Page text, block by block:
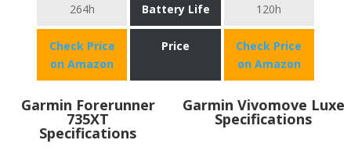
264h Battery Life 120h
Check Price
on Amazon
Price
Check Price
on Amazon
Garmin Forerunner
735XT
Specifications
Garmin Vivomove Luxe
Specifications